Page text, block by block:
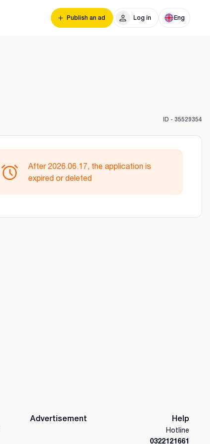
Publish an ad Log in Eng
ID - 35529354
After 2026.06.17, the application is
expired or deleted
Advertisement Help
Hotline
0322121661